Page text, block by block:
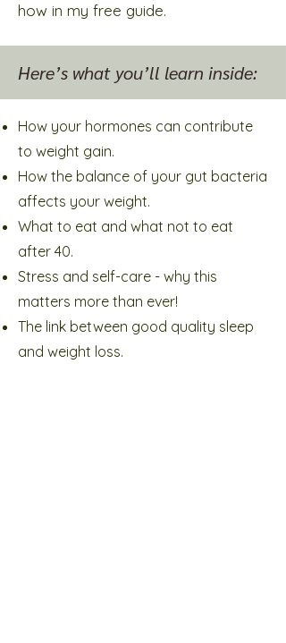
how in my free guide.
How your hormones can contribute
to weight gain.
How the balance of your gut bacteria
affects your weight.
What to eat and what not to eat
after 40.
Stress and self-care - why this
matters more than ever!
The link between good quality sleep
and weight loss.
Here’s what you’ll learn inside: